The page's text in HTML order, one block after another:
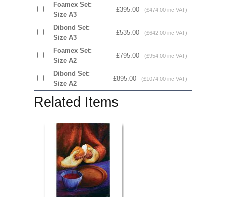
Foamex Set:
Size A3
£395.00 (£474.00 inc VAT)
Dibond Set:
Size A3
£535.00 (£642.00 inc VAT)
Foamex Set:
Size A2
£795.00 (£954.00 inc VAT)
Dibond Set:
Size A2
£895.00 (£1074.00 inc VAT)
Related Items